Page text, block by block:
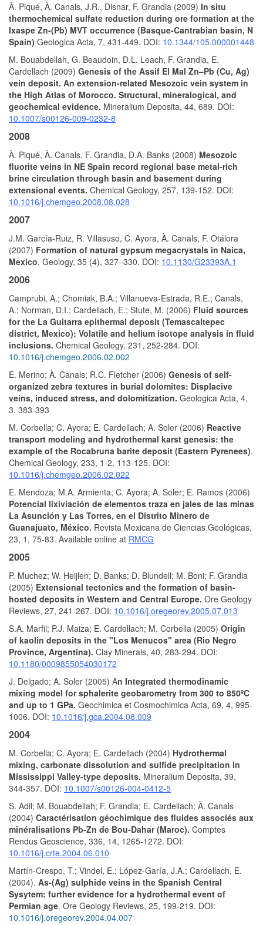
À. Piqué, À. Canals, J.R., Disnar, F. Grandia (2009) In situ
thermochemical sulfate reduction during ore formation at the
Ixaspe Zn-(Pb) MVT occurrence (Basque-Cantrabian basin, N
Spain) Geologica Acta, 7, 431-449. DOI: 10.1344/105.000001448
M. Bouabdellah, G. Beaudoin, D.L. Leach, F. Grandia, E.
Cardellach (2009) Genesis of the Assif El Mal Zn–Pb (Cu, Ag)
vein deposit. An extension-related Mesozoic vein system in
the High Atlas of Morocco. Structural, mineralogical, and
geochemical evidence. Mineralium Deposita, 44, 689. DOI:
10.1007/s00126-009-0232-8
2008
À. Piqué, À. Canals, F. Grandia, D.A. Banks (2008) Mesozoic
fluorite veins in NE Spain record regional base metal-rich
brine circulation through basin and basement during
extensional events. Chemical Geology, 257, 139-152. DOI:
10.1016/j.chemgeo.2008.08.028
2007
J.M. García-Ruiz, R. Villasuso, C. Ayora, À. Canals, F. Otálora
(2007) Formation of natural gypsum megacrystals in Naica,
Mexico. Geology, 35 (4), 327–330. DOI: 10.1130/G23393A.1
2006
Camprubi, A.; Chomiak, B.A.; Villanueva-Estrada, R.E.; Canals,
A.; Norman, D.I.; Cardellach, E.; Stute, M. (2006) Fluid sources
for the La Guitarra epithermal deposit (Temascaltepec
district, Mexico): Volatile and helium isotope analysis in fluid
inclusions. Chemical Geology, 231, 252-284. DOI:
10.1016/j.chemgeo.2006.02.002
E. Merino; À. Canals; R.C. Fletcher (2006) Genesis of self-
organized zebra textures in burial dolomites: Displacive
veins, induced stress, and dolomitization. Geologica Acta, 4,
3, 383-393
M. Corbella; C. Ayora; E. Cardellach; A. Soler (2006) Reactive
transport modeling and hydrothermal karst genesis: the
example of the Rocabruna barite deposit (Eastern Pyrenees).
Chemical Geology, 233, 1-2, 113-125. DOI:
10.1016/j.chemgeo.2006.02.022
E. Mendoza; M.A. Armienta; C. Ayora; A. Soler; E. Ramos (2006)
Potencial lixiviación de elementos traza en jales de las minas
La Asunción y Las Torres, en el Distrito Minero de
Guanajuato, México. Revista Mexicana de Ciencias Geológicas,
23, 1, 75-83. Available online at RMCG
2005
P. Muchez; W. Heijlen; D. Banks; D. Blundell; M. Boni; F. Grandia
(2005) Extensional tectonics and the formation of basin-
hosted deposits in Western and Central Europe. Ore Geology
Reviews, 27, 241-267. DOI: 10.1016/j.oregeorev.2005.07.013
S.A. Marfil; P.J. Maiza; E. Cardellach; M. Corbella (2005) Origin
of kaolin deposits in the "Los Menucos" area (Rio Negro
Province, Argentina). Clay Minerals, 40, 283-294. DOI:
10.1180/0009855054030172
J. Delgado; A. Soler (2005) An Integrated thermodinamic
mixing model for sphalerite geobarometry from 300 to 850ºC
and up to 1 GPa. Geochimica et Cosmochimica Acta, 69, 4, 995-
1006. DOI: 10.1016/j.gca.2004.08.009
2004
M. Corbella; C. Ayora; E. Cardellach (2004) Hydrothermal
mixing, carbonate dissolution and sulfide precipitation in
Mississippi Valley-type deposits. Mineralium Deposita, 39,
344-357. DOI: 10.1007/s00126-004-0412-5
S. Adil; M. Bouabdellah; F. Grandia; E. Cardellach; À. Canals
(2004) Caractérisation géochimique des fluides associés aux
minéralisations Pb-Zn de Bou-Dahar (Maroc). Comptes
Rendus Geoscience, 336, 14, 1265-1272. DOI:
10.1016/j.crte.2004.06.010
Martín-Crespo, T.; Vindel, E.; López-Garía, J.A.; Cardellach, E.
(2004). As-(Ag) sulphide veins in the Spanish Central
Sysytem: further evidence for a hydrothermal event of
Permian age. Ore Geology Reviews, 25, 199-219. DOI:
10.1016/j.oregeorev.2004.04.007